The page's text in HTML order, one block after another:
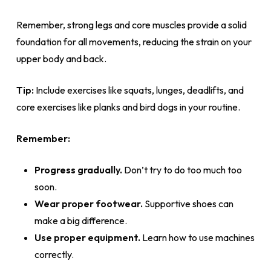
Remember, strong legs and core muscles provide a solid
foundation for all movements, reducing the strain on your
upper body and back.
Tip:Include exercises like squats, lunges, deadlifts, and
core exercises like planks and bird dogs in your routine.
Remember:
Progress gradually.Don’t try to do too much too
soon.
Wear proper footwear.Supportive shoes can
make a big difference.
Use proper equipment.Learn how to use machines
correctly.